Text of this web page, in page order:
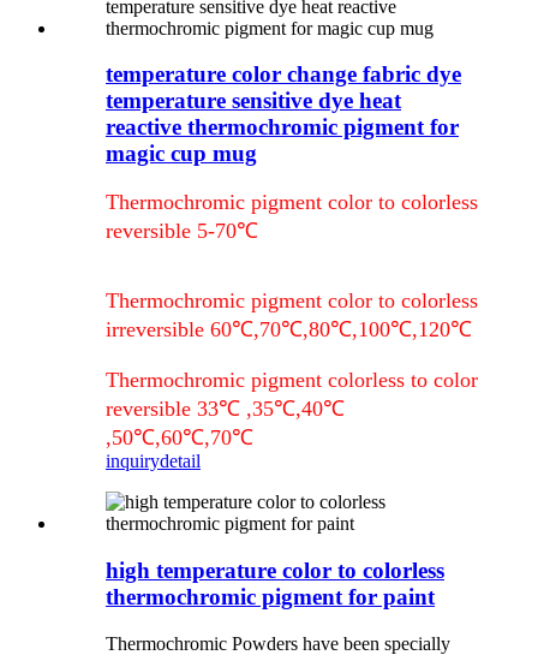
temperature color change fabric dye
temperature sensitive dye heat
reactive thermochromic pigment for
magic cup mug
Thermochromic pigment color to colorless
reversible 5-70℃
Thermochromic pigment color to colorless
irreversible 60℃,70℃,80℃,100℃,120℃
Thermochromic pigment colorless to color
reversible 33℃ ,35℃,40℃
,50℃,60℃,70℃
inquirydetail
high temperature color to colorless
thermochromic pigment for paint
Thermochromic Powders have been specially